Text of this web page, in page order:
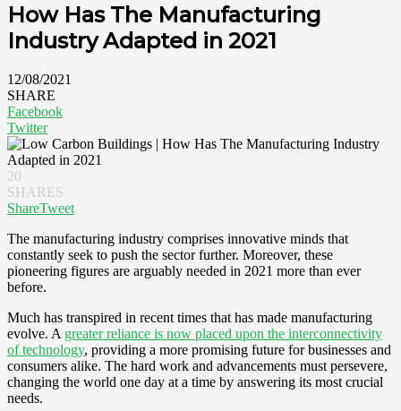
How Has The Manufacturing
Industry Adapted in 2021
12/08/2021
SHARE
Facebook
Twitter
20
SHARES
ShareTweet
The manufacturing industry comprises innovative minds that
constantly seek to push the sector further. Moreover, these
pioneering figures are arguably needed in 2021 more than ever
before.
Much has transpired in recent times that has made manufacturing
evolve. A greater reliance is now placed upon the interconnectivity
of technology, providing a more promising future for businesses and
consumers alike. The hard work and advancements must persevere,
changing the world one day at a time by answering its most crucial
needs.